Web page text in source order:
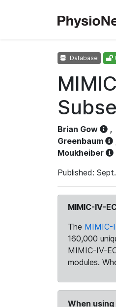
Database
Brian Gow ,
Greenbaum
Moukheiber
Published:
MIMIC-IV-
The MIMIC-
160,000
MIMIC-IV-
modules.
When